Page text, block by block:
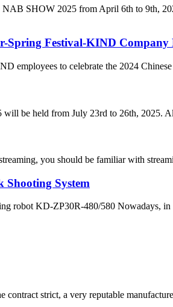
SHOW 2025 from April 6th to 9th,
Spring Festival-KIND
employees to celebrate the 2024
be held from July 23rd to 26th, 2025.
you should be familiar with
System
robot KD-ZP30R-480/580 Nowadays, in
contract strict, a very reputable